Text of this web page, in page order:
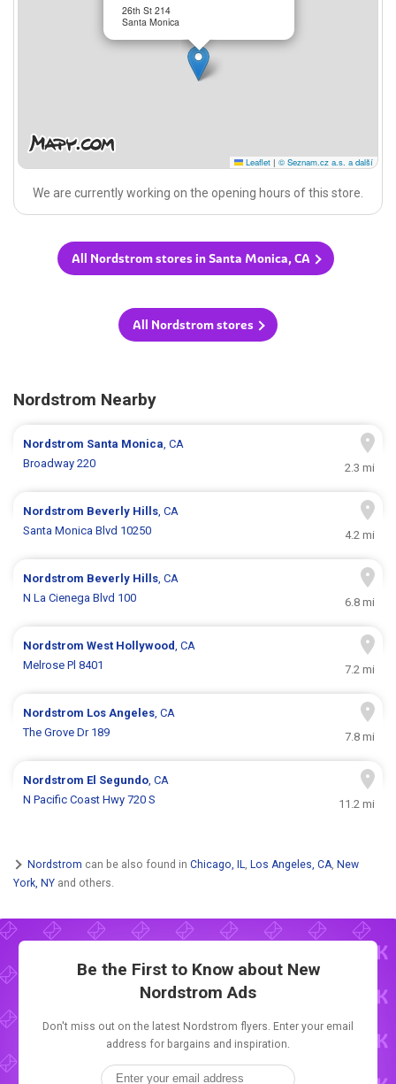
26th St 214
Santa Monica
Leaflet | © Seznam.cz a.s. a další
We are currently working on the opening hours of this store.
All Nordstrom stores in Santa Monica, CA
All Nordstrom stores
Nordstrom Nearby
Nordstrom Santa Monica, CA
Broadway 220
2.3 mi
Nordstrom Beverly Hills, CA
Santa Monica Blvd 10250
4.2 mi
Nordstrom Beverly Hills, CA
N La Cienega Blvd 100
6.8 mi
NordstromWest Hollywood, CA
Melrose Pl 8401
7.2 mi
Nordstrom Los Angeles, CA
The Grove Dr 189
7.8 mi
Nordstrom El Segundo, CA
N Pacific Coast Hwy 720 S
11.2 mi
Nordstrom can be also found in Chicago, IL, Los Angeles, CA, New
York, NY and others.
Be the First to Know about New
Nordstrom Ads
Don't miss out on the latest Nordstrom flyers. Enter your email
address for bargains and inspiration.